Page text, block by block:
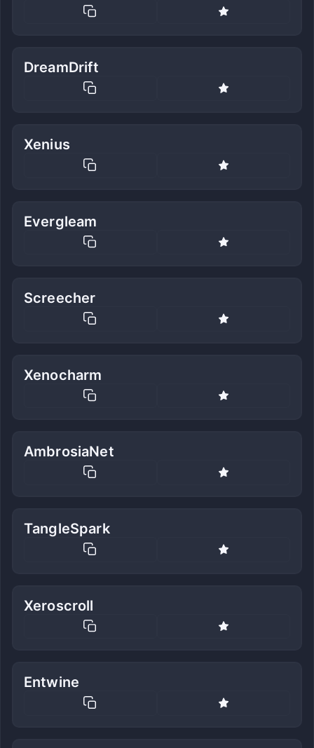
DreamDrift
Xenius
Evergleam
Screecher
Xenocharm
AmbrosiaNet
TangleSpark
Xeroscroll
Entwine